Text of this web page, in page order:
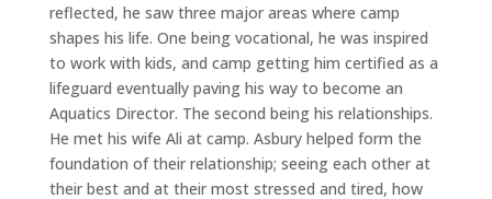
reflected, he saw three major areas where camp
shapes his life. One being vocational, he was inspired
to work with kids, and camp getting him certified as a
lifeguard eventually paving his way to become an
Aquatics Director. The second being his relationships.
He met his wife Ali at camp. Asbury helped form the
foundation of their relationship; seeing each other at
their best and at their most stressed and tired, how